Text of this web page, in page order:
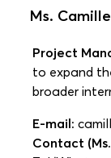
Ms.
Project
to expand
broader
E-mail:
Contact